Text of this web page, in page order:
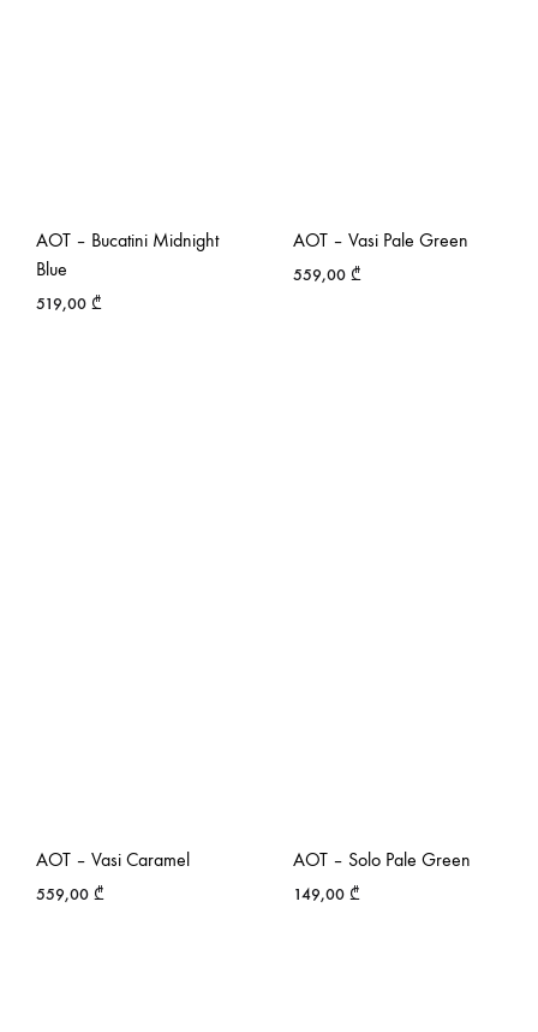
AOT – Bucatini Midnight
Blue
519,00 ₾
AOT – Vasi Pale Green
559,00 ₾
AOT – Vasi Caramel
559,00 ₾
AOT – Solo Pale Green
149,00 ₾